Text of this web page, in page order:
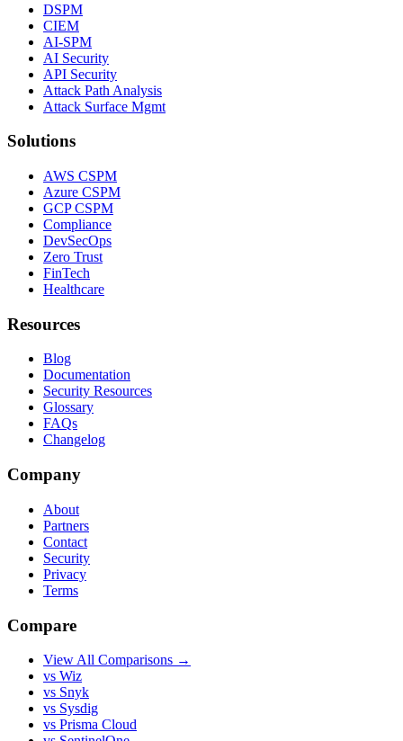
DSPM
CIEM
AI-SPM
AI Security
API Security
Attack Path Analysis
Attack Surface Mgmt
Solutions
AWS CSPM
Azure CSPM
GCP CSPM
Compliance
DevSecOps
Zero Trust
FinTech
Healthcare
Resources
Blog
Documentation
Security Resources
Glossary
FAQs
Changelog
Company
About
Partners
Contact
Security
Privacy
Terms
Compare
View All Comparisons →
vs Wiz
vs Snyk
vs Sysdig
vs Prisma Cloud